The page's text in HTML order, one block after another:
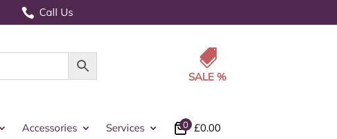
 Call Us

Accessories Services £0.00
0